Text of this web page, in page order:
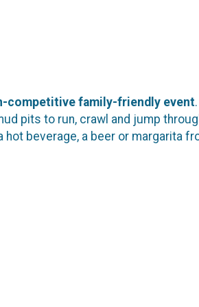
competitive family-friendly event
pits to run, crawl and jump
beverage, a beer or margarita